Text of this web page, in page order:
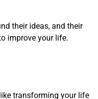
their ideas, and their
improve your life.
transforming your life